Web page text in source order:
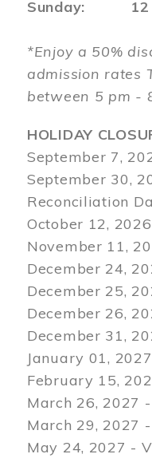
Sunday: 12
*Enjoy a 50%
admission rates
between 5 pm -
HOLIDAY
September 7,
September 30,
Reconciliation
October 12,
November 11,
December 24,
December 25,
December 26,
December 31,
January 01,
February 15,
March 26, 2027
March 29, 2027
May 24, 2027 -